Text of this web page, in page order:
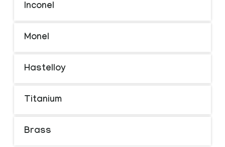
Inconel
Monel
Hastelloy
Titanium
Brass